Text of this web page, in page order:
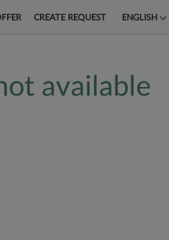
CREATE REQUEST ENGLISH
DEUTSCH
available